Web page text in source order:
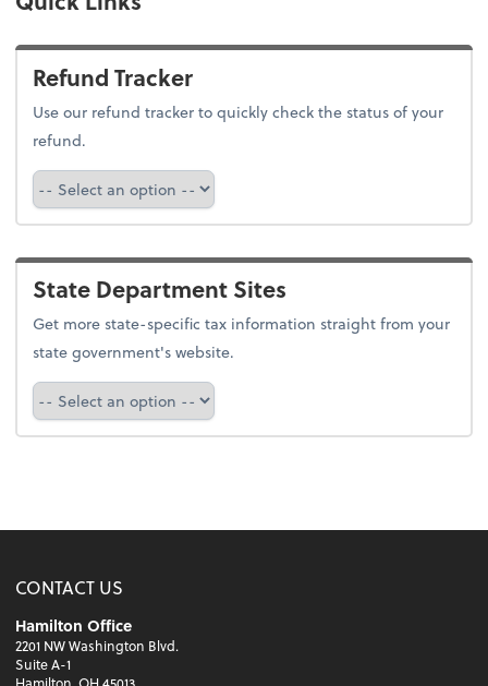
Refund Tracker
Use our refund tracker to quickly check the status of your
refund.
Refund Tracker
State Department Sites
Get more state-specific tax information straight from your
state government's website.
Select a state
CONTACT US
Hamilton Office
2201 NW Washington Blvd.
Suite A-1